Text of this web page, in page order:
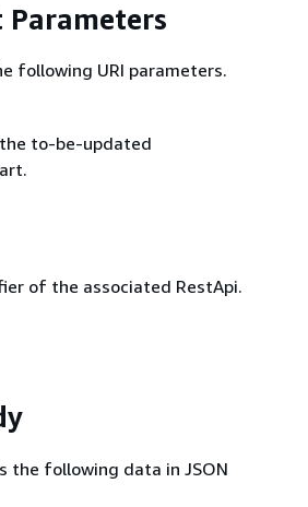
Parameters
following URI parameters.
to-be-updated
of the associated RestApi.
the following data in JSON